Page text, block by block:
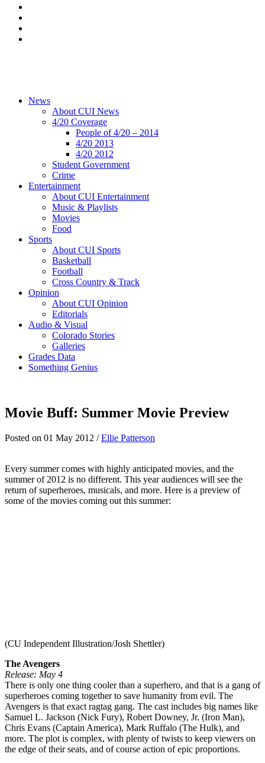
News
About CUI News
4/20 Coverage
People of 4/20 – 2014
4/20 2013
4/20 2012
Student Government
Crime
Entertainment
About CUI Entertainment
Music & Playlists
Movies
Food
Sports
About CUI Sports
Basketball
Football
Cross Country & Track
Opinion
About CUI Opinion
Editorials
Audio & Visual
Colorado Stories
Galleries
Grades Data
Something Genius
Movie Buff: Summer Movie Preview
Posted on 01 May 2012 /Ellie Patterson
Every summer comes with highly anticipated movies, and the
summer of 2012 is no different. This year audiences will see the
return of superheroes, musicals, and more. Here is a preview of
some of the movies coming out this summer:
(CU Independent Illustration/Josh Shettler)
The Avengers
Release: May 4
There is only one thing cooler than a superhero, and that is a gang of
superheroes coming together to save humanity from evil. The
Avengers is that exact ragtag gang. The cast includes big names like
Samuel L. Jackson (Nick Fury), Robert Downey, Jr. (Iron Man),
Chris Evans (Captain America), Mark Ruffalo (The Hulk), and
more. The plot is complex, with plenty of twists to keep viewers on
the edge of their seats, and of course action of epic proportions.